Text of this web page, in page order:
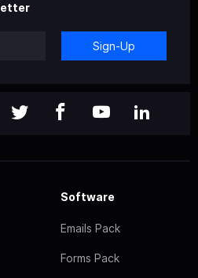
Sign-Up
Software
Emails Pack
Forms Pack